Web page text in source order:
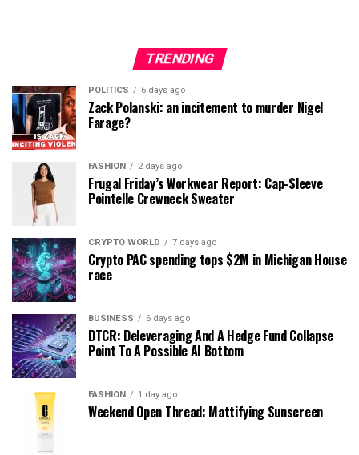
TRENDING
POLITICS 6 days ago
Zack Polanski: an incitement to murder Nigel
Farage?
FASHION 2 days ago
Frugal Friday’s Workwear Report: Cap-Sleeve
Pointelle Crewneck Sweater
CRYPTO WORLD 7 days ago
Crypto PAC spending tops $2M in Michigan House
race
BUSINESS 6 days ago
DTCR: Deleveraging And A Hedge Fund Collapse
Point To A Possible AI Bottom
FASHION 1 day ago
Weekend Open Thread: Mattifying Sunscreen